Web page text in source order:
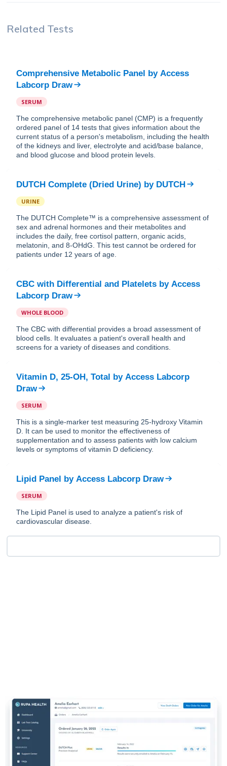
Related Tests
Comprehensive Metabolic Panel by Access
Labcorp Draw
SERUM
The comprehensive metabolic panel (CMP) is a frequently
ordered panel of 14 tests that gives information about the
current status of a person's metabolism, including the health
of the kidneys and liver, electrolyte and acid/base balance,
and blood glucose and blood protein levels.
DUTCH Complete (Dried Urine) by DUTCH
URINE
The DUTCH Complete™ is a comprehensive assessment of
sex and adrenal hormones and their metabolites and
includes the daily, free cortisol pattern, organic acids,
melatonin, and 8-OHdG. This test cannot be ordered for
patients under 12 years of age.
CBC with Differential and Platelets by Access
Labcorp Draw
WHOLE BLOOD
The CBC with differential provides a broad assessment of
blood cells. It evaluates a patient's overall health and
screens for a variety of diseases and conditions.
Vitamin D, 25-OH, Total by Access Labcorp
Draw
SERUM
This is a single-marker test measuring 25-hydroxy Vitamin
D. It can be used to monitor the effectiveness of
supplementation and to assess patients with low calcium
levels or symptoms of vitamin D deficiency.
Lipid Panel by Access Labcorp Draw
SERUM
The Lipid Panel is used to analyze a patient's risk of
cardiovascular disease.